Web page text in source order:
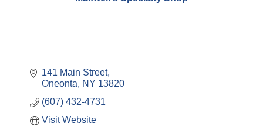
141 Main Street
Oneonta
NY 13820
(607) 432-4731
Visit Website